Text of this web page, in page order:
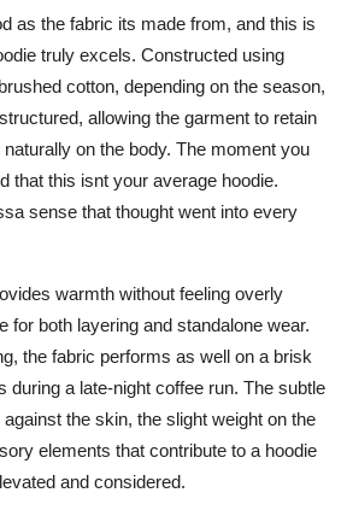
as the fabric its made from, and this is
truly excels. Constructed using
cotton, depending on the season,
allowing the garment to retain
on the body. The moment you
that this isnt your average hoodie.
sense that thought went into every
warmth without feeling overly
for both layering and standalone wear.
the fabric performs as well on a brisk
during a late-night coffee run. The subtle
the skin, the slight weight on the
elements that contribute to a hoodie
and considered.